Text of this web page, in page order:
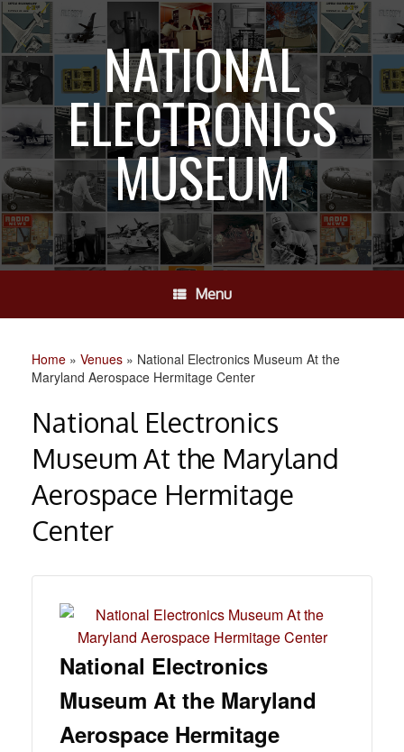
Skip
to
content
NATIONAL
ELECTRONICS
MUSEUM
Menu
Home » Venues » National Electronics Museum At the
Maryland Aerospace Hermitage Center
National Electronics
Museum At the Maryland
Aerospace Hermitage
Center
National Electronics
Museum At the Maryland
Aerospace Hermitage